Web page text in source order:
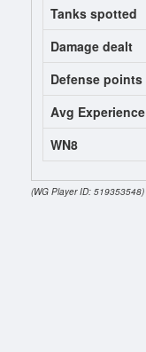
Tanks spotted
Damage dealt
Defense points
Avg Experience
WN8
(WG Player ID: 519353548)